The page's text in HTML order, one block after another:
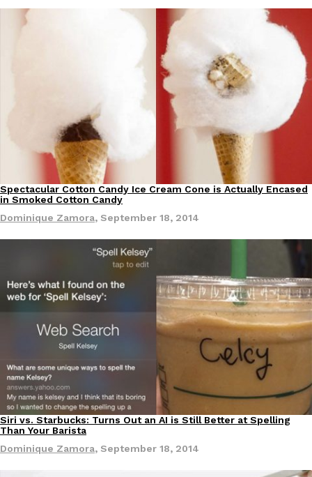
Spectacular Cotton Candy Ice Cream Cone is Actually Encased
in Smoked Cotton Candy
Dominique Zamora, September 18, 2014
Siri vs. Starbucks: Turns Out an AI is Still Better at Spelling
Than Your Barista
Dominique Zamora, September 18, 2014